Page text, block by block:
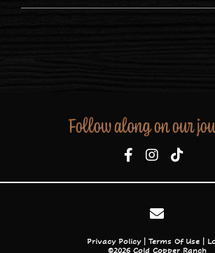
Follow along on our
Privacy Policy Terms Of Use
©2026 Cold Copper Ranch